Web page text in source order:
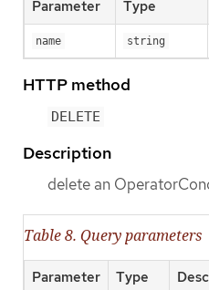
Parameter Type
name string
HTTP method
DELETE
Description
delete an
Table 8. Query parameters
Parameter Type